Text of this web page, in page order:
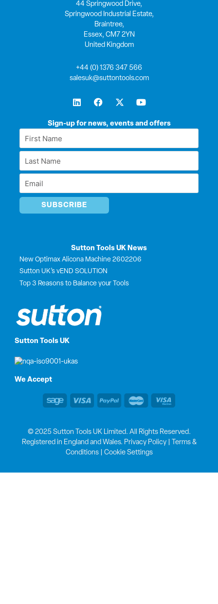
Sutton Tools UK
We Accept
Sign-up for news, events and offers
First
Name
Last
Name
Email
Sutton Tools UK News
New Optimax Alicona Machine 2602206
Sutton UK’s vEND SOLUTION
Top 3 Reasons to Balance your Tools
44 Springwood Drive,
Springwood Industrial Estate,
Braintree,
Essex, CM7 2YN
United Kingdom
+44 (0) 1376 347 566
salesuk@suttontools.com
L
i
k
i
F
a
e
o
X
-
w
t
Y
o
t
e
© 2025 Sutton Tools UK Limited. All Rights Reserved.
Registered in England and Wales. Privacy Policy|
Terms &
Conditions| Cookie Settings